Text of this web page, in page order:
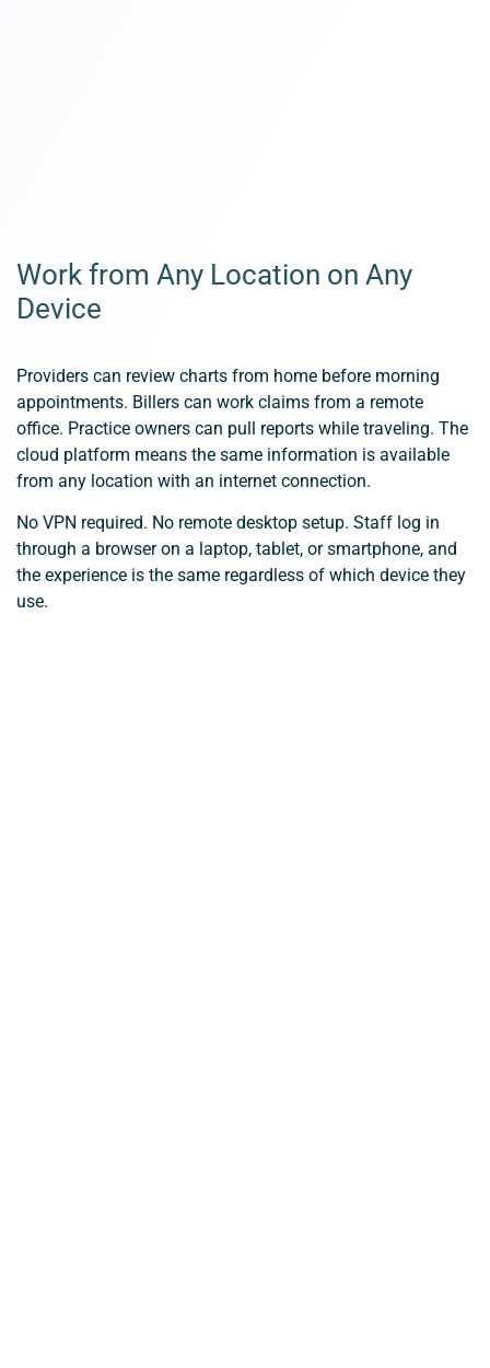
Work from Any Location on Any
Device
Providers can review charts from home before morning
appointments. Billers can work claims from a remote
office. Practice owners can pull reports while traveling. The
cloud platform means the same information is available
from any location with an internet connection.
No VPN required. No remote desktop setup. Staff log in
through a browser on a laptop, tablet, or smartphone, and
the experience is the same regardless of which device they
use.